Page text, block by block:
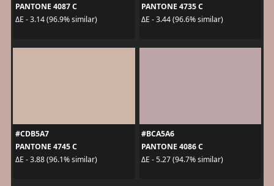
PANTONE 4087 C
ΔE - 3.14 (96.9% similar)
PANTONE 4735 C
ΔE - 3.44 (96.6% similar)
#CDB5A7
PANTONE 4745 C
ΔE - 3.88 (96.1% similar)
#BCA5A6
PANTONE 4086 C
ΔE - 5.27 (94.7% similar)